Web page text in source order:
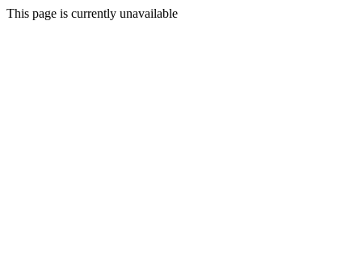
This page is currently unavailable